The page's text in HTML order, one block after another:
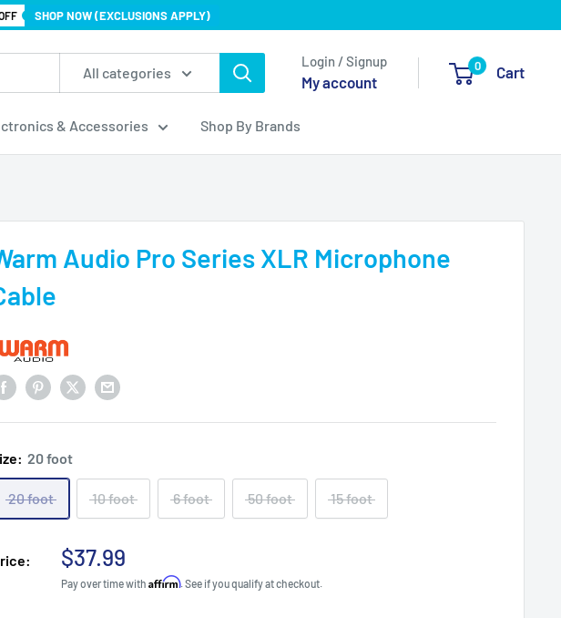
SHOP NOW (EXCLUSIONS APPLY)
All categories
Login / Signup
My account
0 Cart
& Accessories Shop By Brands
Audio Pro Series XLR Microphone
20 foot
20 foot 10 foot 6 foot 50 foot 15 foot
Sale
price
$37.99
Pay over time with Affirm. See if you qualify at checkout.